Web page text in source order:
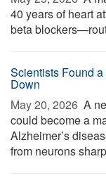
40 years of heart
beta
Scientists Found
Down
May 20, 2026  A
could become a
Alzheimer’s
from neurons